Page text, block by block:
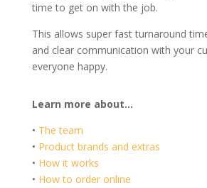
time to get on with the job.
This allows super fast turnaround
and clear communication with your
everyone happy.
Learn more about…
• The team
• Product brands and extras
• How it works
• How to order online